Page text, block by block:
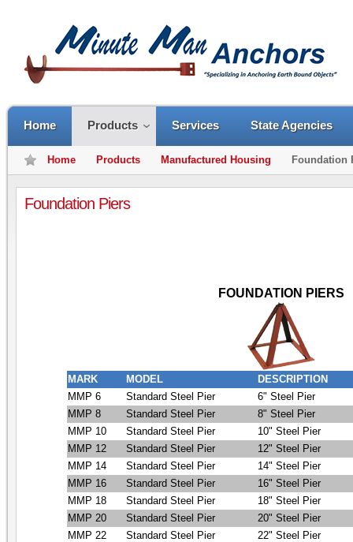
Home Products Services State Agencies
Home Products Manufactured Housing Foundation
Foundation Piers
FOUNDATION PIERS
MARK MODEL
DESCRIPTION
MMP 6
Standard Steel Pier
6" Steel Pier
MMP 8
Standard Steel Pier
8" Steel Pier
MMP 10
Standard Steel Pier
10" Steel Pier
MMP 12
Standard Steel Pier
12" Steel Pier
MMP 14
Standard Steel Pier
14" Steel Pier
MMP 16
Standard Steel Pier
16" Steel Pier
MMP 18
Standard Steel Pier
18" Steel Pier
MMP 20
Standard Steel Pier
20" Steel Pier
MMP 22
Standard Steel Pier
22" Steel Pier